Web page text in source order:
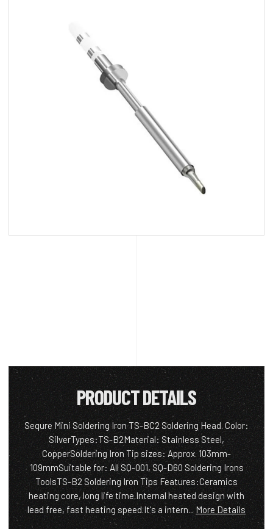
PRODUCT DETAILS
Sequre Mini Soldering Iron TS-BC2 Soldering Head. Color:
SilverTypes:TS-B2Material: Stainless Steel,
CopperSoldering Iron Tip sizes: Approx. 103mm-
109mmSuitable for: All SQ-001, SQ-D60 Soldering Irons
ToolsTS-B2 Soldering Iron Tips Features:Ceramics
heating core, long life time.Internal heated design with
lead free, fast heating speed.It's a intern... More Details